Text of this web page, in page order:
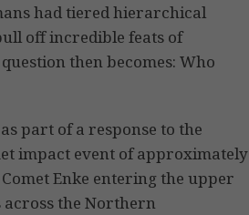
had tiered hierarchical
off incredible feats of
then becomes: Who
part of a response to the
impact event of approximately
Enke entering the upper
the Northern